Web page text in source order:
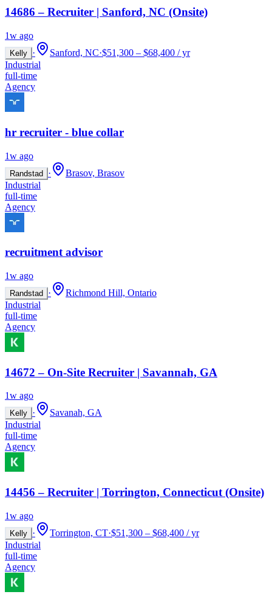
14686 – Recruiter | Sanford, NC (Onsite)
1w ago
Kelly · Sanford, NC·$51,300 – $68,400 / yr
Industrial
full-time
Agency
hr recruiter - blue collar
1w ago
Randstad ·
Brasov, Brasov
Industrial
full-time
Agency
recruitment advisor
1w ago
Randstad ·
Richmond Hill, Ontario
Industrial
full-time
Agency
14672 – On-Site Recruiter | Savannah, GA
1w ago
Kelly ·
Savanah, GA
Industrial
full-time
Agency
14456 – Recruiter | Torrington, Connecticut (Onsite)
1w ago
Kelly · Torrington, CT·$51,300 – $68,400 / yr
Industrial
full-time
Agency